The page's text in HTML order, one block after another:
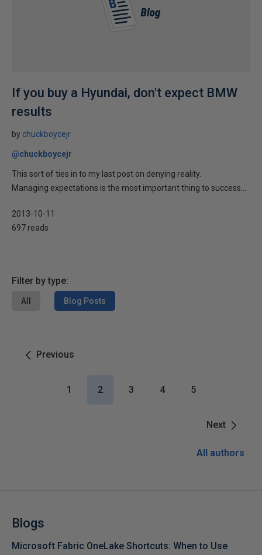
If you buy a Hyundai, don't expect BMW
results
by chuckboycejr
@chuckboycejr
This sort of ties in to my last post on denying reality.
Managing expectations is the most important thing to success...
2013-10-11
697 reads
Filter by type:
All Blog Posts
Previous
Next
1 2 3 4 5
All authors
Blogs
Microsoft Fabric OneLake Shortcuts: When to Use